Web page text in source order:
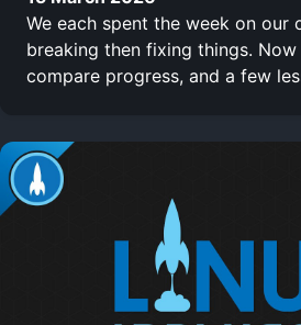
We each spent the week on our
breaking then fixing things.
compare progress, and a few